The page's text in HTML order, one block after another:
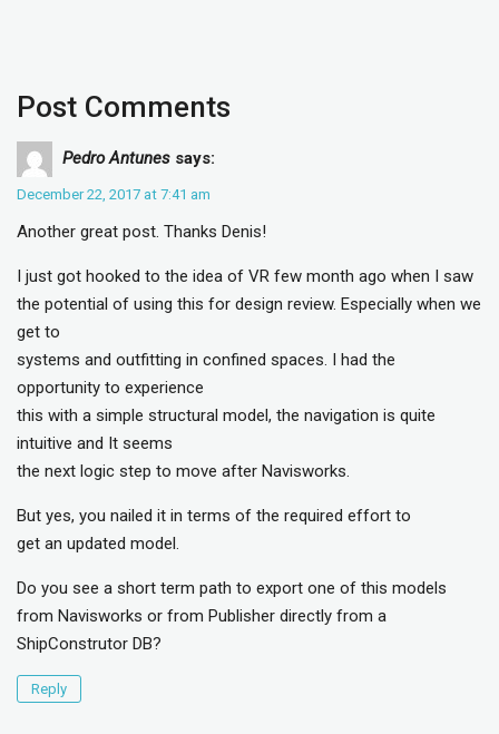
Post Comments
Pedro Antunes says:
December 22, 2017 at 7:41 am
Another great post. Thanks Denis!
I just got hooked to the idea of VR few month ago when I saw
the potential of using this for design review. Especially when we
get to
systems and outfitting in confined spaces. I had the
opportunity to experience
this with a simple structural model, the navigation is quite
intuitive and It seems
the next logic step to move after Navisworks.
But yes, you nailed it in terms of the required effort to
get an updated model.
Do you see a short term path to export one of this models
from Navisworks or from Publisher directly from a
ShipConstrutor DB?
Reply